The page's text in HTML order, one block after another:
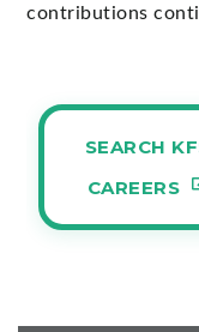
contributions
SEARCH
CAREERS